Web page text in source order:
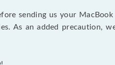
sending us your
As an added precaution,